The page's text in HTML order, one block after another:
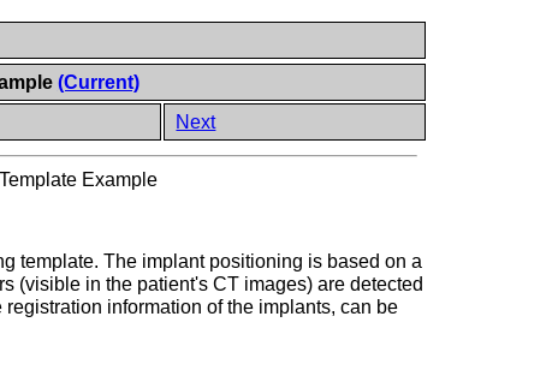
(Current)
Next
Example
template. The implant positioning is based on a
(visible in the patient's CT images) are detected
information of the implants, can be